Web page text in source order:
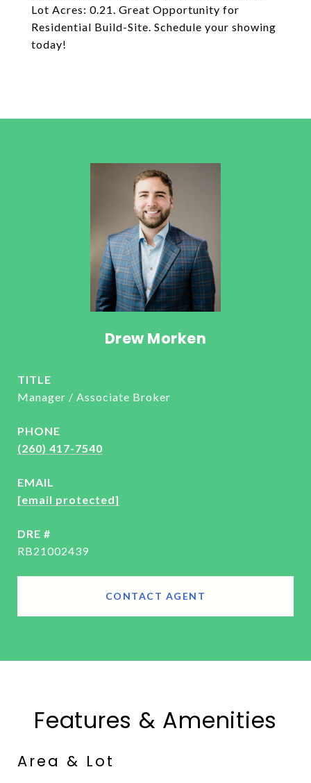
Lot Acres: 0.21. Great Opportunity for
Residential Build-Site. Schedule your showing
today!
Drew Morken
TITLE
Manager / Associate Broker
PHONE
(260) 417-7540
EMAIL
[email protected]
DRE #
RB21002439
CONTACT AGENT
Features & Amenities
Area & Lot